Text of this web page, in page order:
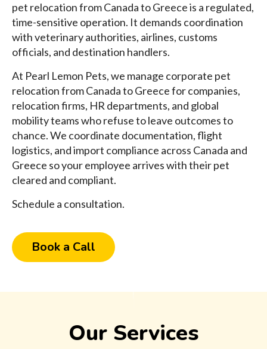
pet relocation from Canada to Greece is a regulated,
time-sensitive operation. It demands coordination
with veterinary authorities, airlines, customs
officials, and destination handlers.
At Pearl Lemon Pets, we manage corporate pet
relocation from Canada to Greece for companies,
relocation firms, HR departments, and global
mobility teams who refuse to leave outcomes to
chance. We coordinate documentation, flight
logistics, and import compliance across Canada and
Greece so your employee arrives with their pet
cleared and compliant.
Schedule a consultation.
Book a Call
Our Services